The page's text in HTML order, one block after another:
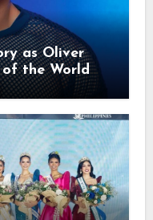
as Oliver
the World